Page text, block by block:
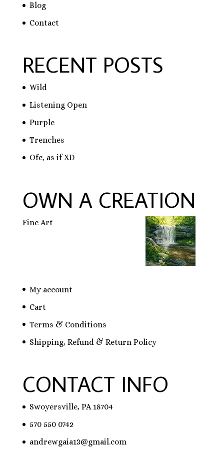
Blog
Contact
RECENT POSTS
Wild
Listening Open
Purple
Trenches
Ofc, as if XD
OWN A CREATION
Fine Art
My account
Cart
Terms & Conditions
Shipping, Refund & Return Policy
CONTACT INFO
Swoyersville, PA 18704
570 550 0742
andrewgaia13@gmail.com